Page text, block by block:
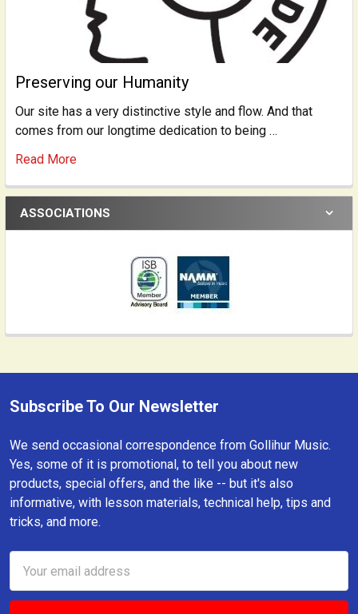
Preserving our Humanity
Our site has a very distinctive style and flow. And that
comes from our longtime dedication to being …
Read More
ASSOCIATIONS
Footer
Subscribe To Our Newsletter
We send occasional correspondence from Gollihur Music.
Yes, some of it is promotional, to tell you about new
products, special offers, and the like -- but it's also
informative, with lesson materials, technical help, tips and
tricks, and more.
Address